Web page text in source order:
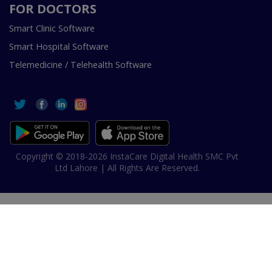
FOR DOCTORS
Smart Clinic Software
Smart Hospital Software
Telemedicine / Telehealth Software
Copyright © 2018-2026 InstaCare Digital Health SMC Pvt
Ltd Lahore | All Rights Are Reserved.